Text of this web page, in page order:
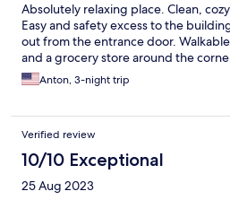
Absolutely relaxing place. Clean,
Easy and safety excess to the
out from the entrance door.
and a grocery store around the
Anton, 3-night trip
Verified review
10/10 Exceptional
25 Aug 2023